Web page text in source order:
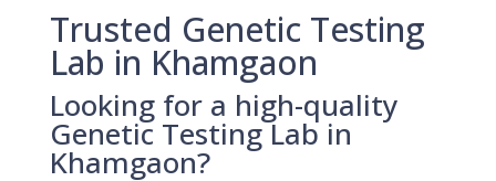
Trusted Genetic Testing
Lab in Khamgaon
Looking for a high-quality
Genetic Testing Lab in
Khamgaon?